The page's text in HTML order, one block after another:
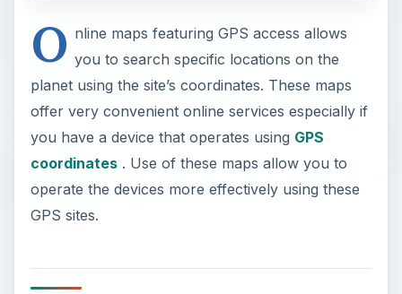
O nline maps featuring GPS access allows
you to search specific locations on the
planet using the site’s coordinates. These maps
offer very convenient online services especially if
you have a device that operates using GPS
coordinates. Use of these maps allow you to
operate the devices more effectively using these
GPS sites.